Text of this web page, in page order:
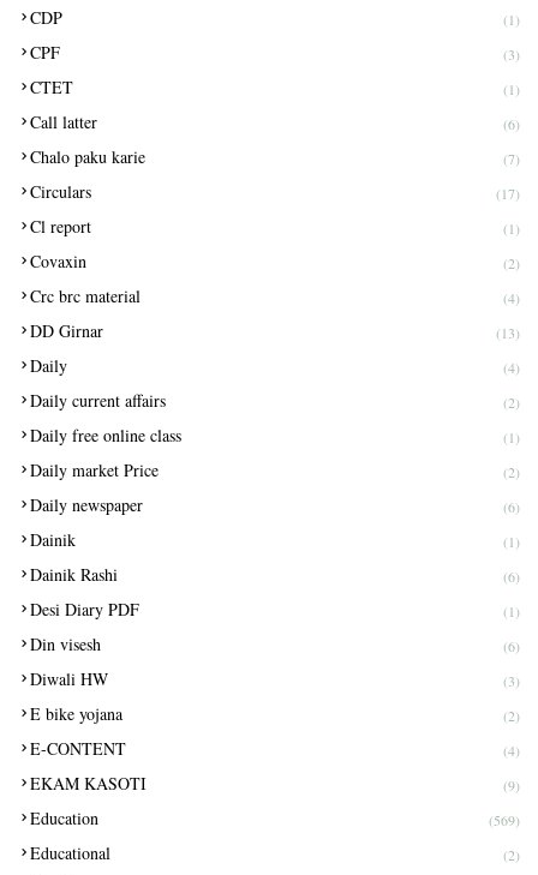
CDP (1)
CPF (3)
CTET (1)
Call latter (6)
Chalo paku karie (7)
Circulars (17)
Cl report (1)
Covaxin (2)
Crc brc material (4)
DD Girnar (13)
Daily (4)
Daily current affairs (2)
Daily free online class (1)
Daily market Price (2)
Daily newspaper (6)
Dainik (1)
Dainik Rashi (6)
Desi Diary PDF (1)
Din visesh (6)
Diwali HW (3)
E bike yojana (2)
E-CONTENT (4)
EKAM KASOTI (9)
Education (569)
Educational (2)